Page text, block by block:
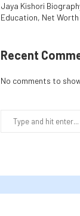
Jaya Kishori
Education, Net Worth
Recent
No comments to